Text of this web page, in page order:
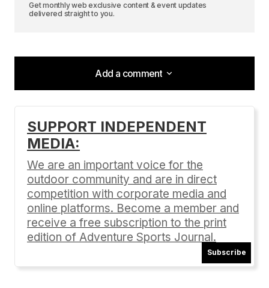
Get monthly web exclusive content & event updates
delivered straight to you.
Add a comment
Add a comment
Your email address will not be published.
Comment*
SUPPORT INDEPENDENT
MEDIA:
We are an important voice for the
outdoor community and are in direct
competition with corporate media and
online platforms. Become a member and
receive a free subscription to the print
edition of Adventure Sports Journal.
Subscribe